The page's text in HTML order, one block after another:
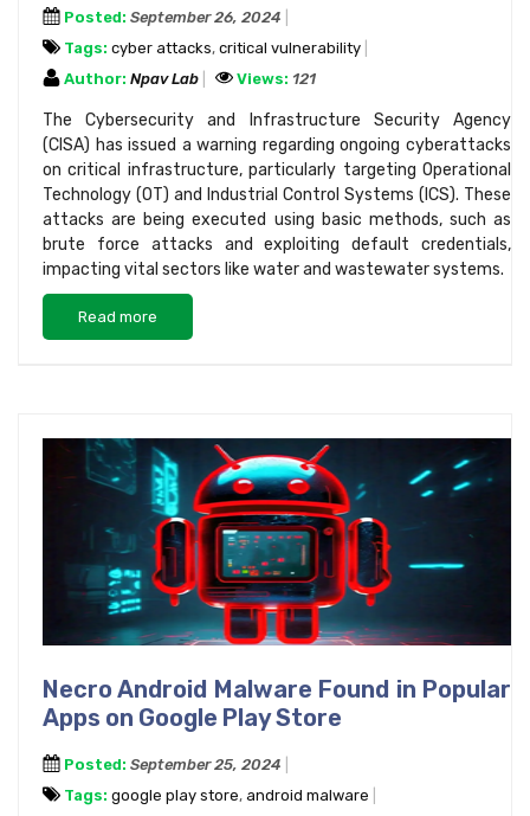
Posted: September 26, 2024
Tags: cyber attacks, critical vulnerability
Author: Npav Lab Views: 121
The Cybersecurity and Infrastructure Security Agency
(CISA) has issued a warning regarding ongoing cyberattacks
on critical infrastructure, particularly targeting Operational
Technology (OT) and Industrial Control Systems (ICS). These
attacks are being executed using basic methods, such as
brute force attacks and exploiting default credentials,
impacting vital sectors like water and wastewater systems.
Read more
Necro Android Malware Found in Popular
Apps on Google Play Store
Posted: September 25, 2024
Tags: google play store, android malware